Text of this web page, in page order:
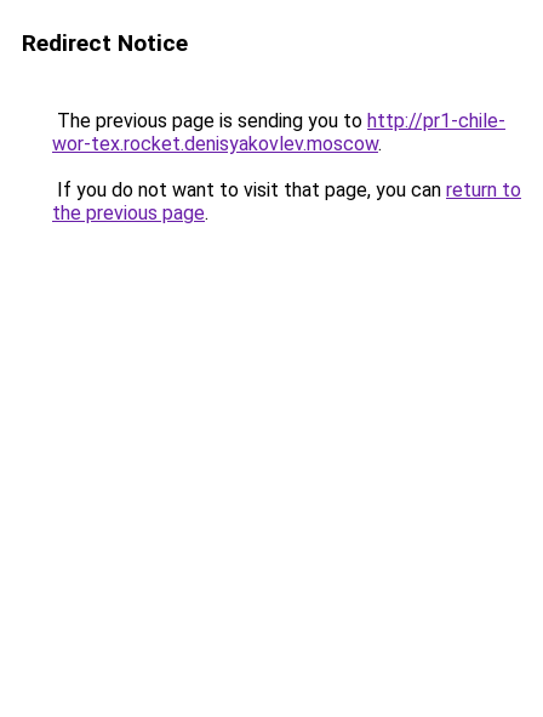
Redirect Notice
The previous page is sending you to http://pr1-chile-
wor-tex.rocket.denisyakovlev.moscow.
If you do not want to visit that page, you can return to
the previous page.